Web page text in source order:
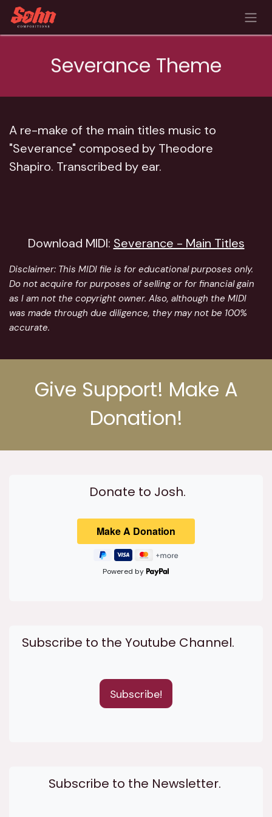
Skip to Content
Severance Theme
A re-make of the main titles music to
"Severance" composed by Theodore
Shapiro. Transcribed by ear.
Download MIDI: Severance - Main Titles
Disclaimer: This MIDI file is for educational purposes only.
Do not acquire for purposes of selling or for financial gain
as I am not the copyright owner. Also, although the MIDI
was made through due diligence, they may not be 100%
accurate.
Give Support! Make A
Donation!
Donate to Josh.
Powered by
Subscribe to the Youtube Channel.
Subscribe!
Subscribe to the Newsletter.